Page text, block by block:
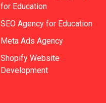
for Education
SEO Agency for Education
Meta Ads Agency
Shopify Website
Development